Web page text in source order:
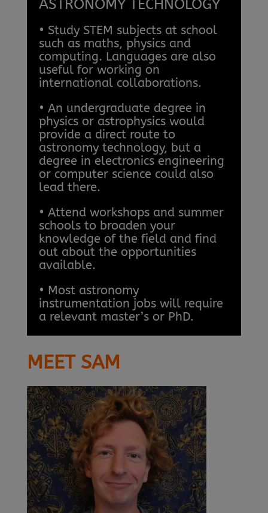
ASTRONOMY TECHNOLOGY
• Study STEM subjects at school
such as maths, physics and
computing. Languages are also
useful for working on
international collaborations.
• An undergraduate degree in
physics or astrophysics would
provide a direct route to
astronomy technology, but a
degree in electronics engineering
or computer science could also
lead there.
• Attend workshops and summer
schools to broaden your
knowledge of the field and find
out about the opportunities
available.
• Most astronomy
instrumentation jobs will require
a relevant master’s or PhD.
MEET SAM